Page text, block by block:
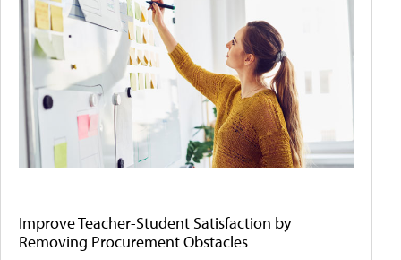
Improve Teacher-Student Satisfaction by
Removing Procurement Obstacles